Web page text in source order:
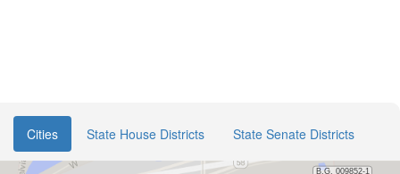
Cities State House Districts State Senate Districts